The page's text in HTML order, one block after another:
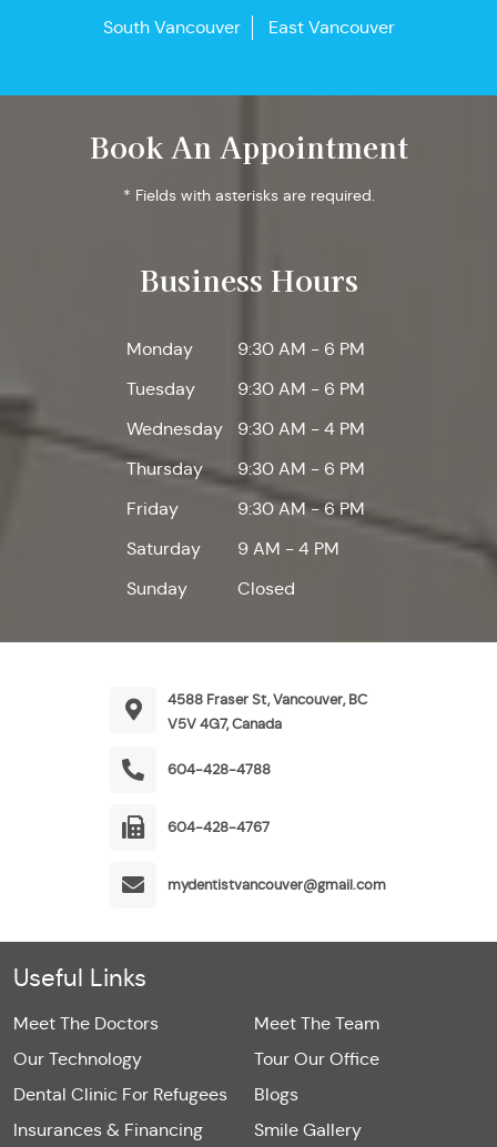
South Vancouver East Vancouver
Book An Appointment
* Fields with asterisks are required.
Business Hours
Monday
9:30 AM - 6 PM
Tuesday
9:30 AM - 6 PM
Wednesday
9:30 AM - 4 PM
Thursday
9:30 AM - 6 PM
Friday
9:30 AM - 6 PM
Saturday
9 AM - 4 PM
Sunday
Closed
4588 Fraser St, Vancouver, BC
V5V 4G7, Canada
604-428-4788
604-428-4767
mydentistvancouver@gmail.com
Useful Links
Meet The Doctors
Meet The Team
Our Technology
Tour Our Office
Dental Clinic For Refugees
Blogs
Insurances & Financing
Smile Gallery